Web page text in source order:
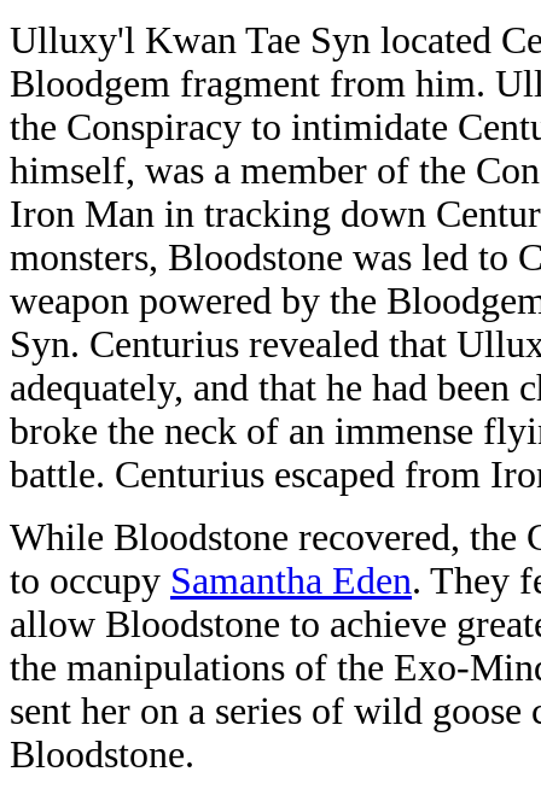
Ulluxy'l Kwan Tae Syn located
Bloodgem fragment from him.
the Conspiracy to intimidate
himself, was a member of the
Iron Man in tracking down
monsters, Bloodstone was led to
weapon powered by the
Syn. Centurius revealed that
adequately, and that he had
broke the neck of an immense
battle. Centurius escaped from
While Bloodstone recovered, the
to occupy Samantha Eden. They
allow Bloodstone to achieve
the manipulations of the Exo-
sent her on a series of wild goose
Bloodstone.